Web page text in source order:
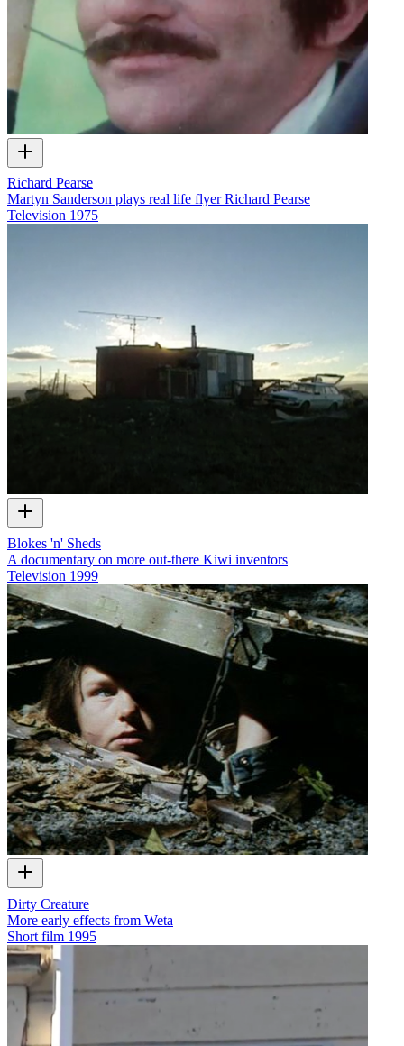
Richard Pearse
Martyn Sanderson plays real life flyer Richard Pearse
Television 1975
Blokes 'n' Sheds
A documentary on more out-there Kiwi inventors
Television 1999
Dirty Creature
More early effects from Weta
Short film 1995